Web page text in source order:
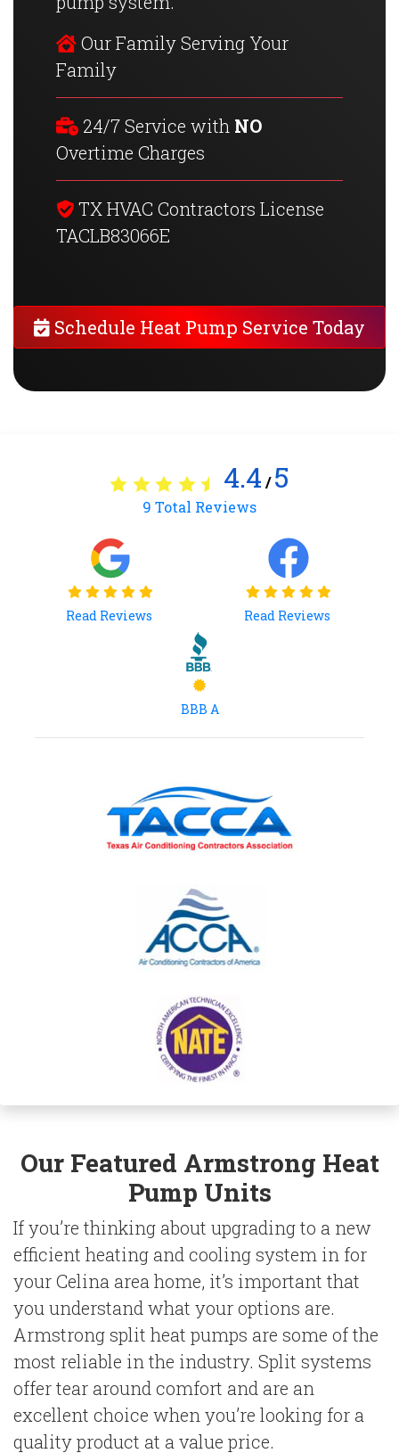
Our Family Serving Your
Family
24/7 Service with NO
Overtime Charges
TX HVAC Contractors License
TACLB83066E
Schedule Heat Pump Service Today
4.4 /5
9 Total Reviews
Read Reviews Read Reviews
BBB A
Our Featured Armstrong Heat
Pump Units
If you’re thinking about upgrading to a new
efficient heating and cooling system in for
your Celina area home, it’s important that
you understand what your options are.
Armstrong split heat pumps are some of the
most reliable in the industry. Split systems
offer tear around comfort and are an
excellent choice when you’re looking for a
quality product at a value price.